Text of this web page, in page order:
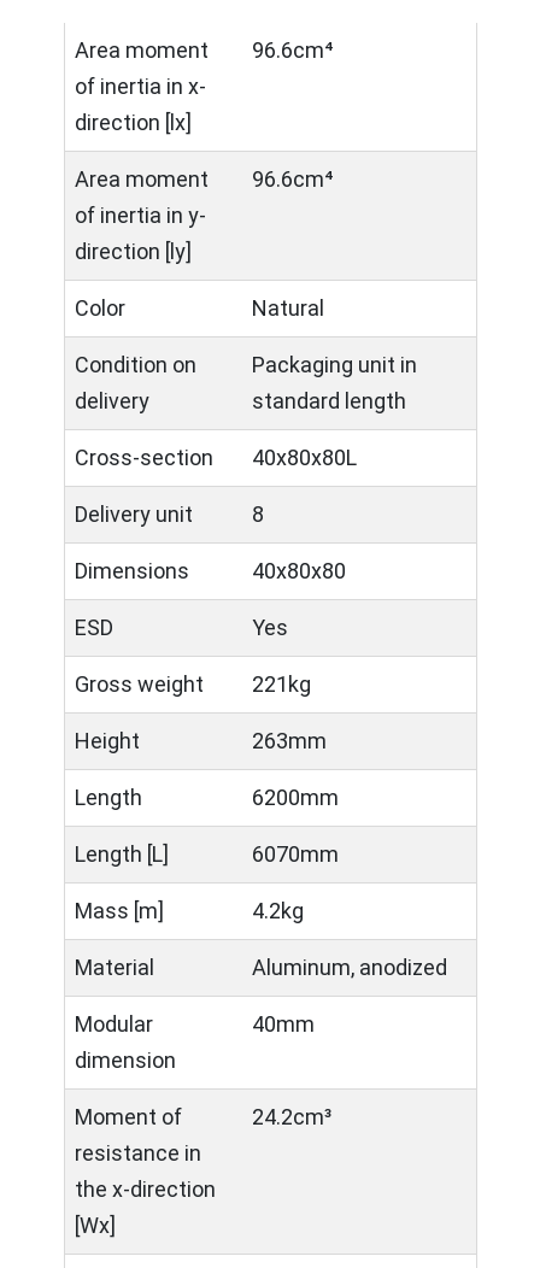
Area moment
of inertia in x-
direction [lx]
96.6cm⁴
Area moment
of inertia in y-
direction [ly]
96.6cm⁴
Color Natural
Condition on
delivery
Packaging unit in
standard length
Cross-section 40x80x80L
Delivery unit 8
Dimensions 40x80x80
ESD Yes
Gross weight 221kg
Height 263mm
Length 6200mm
Length [L] 6070mm
Mass [m] 4.2kg
Material Aluminum, anodized
Modular
dimension
40mm
Moment of
resistance in
the x-direction
[Wx]
24.2cm³